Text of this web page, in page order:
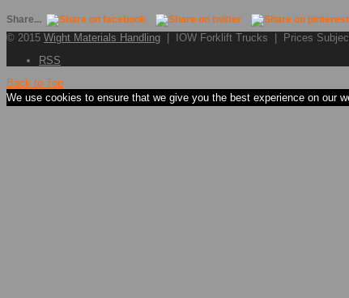
Share...
© 2015 Wight Materials Handling | IOW Forklift Trucks | Prices
RSS
Back to Top
We use cookies to ensure that we give you the best experience on our